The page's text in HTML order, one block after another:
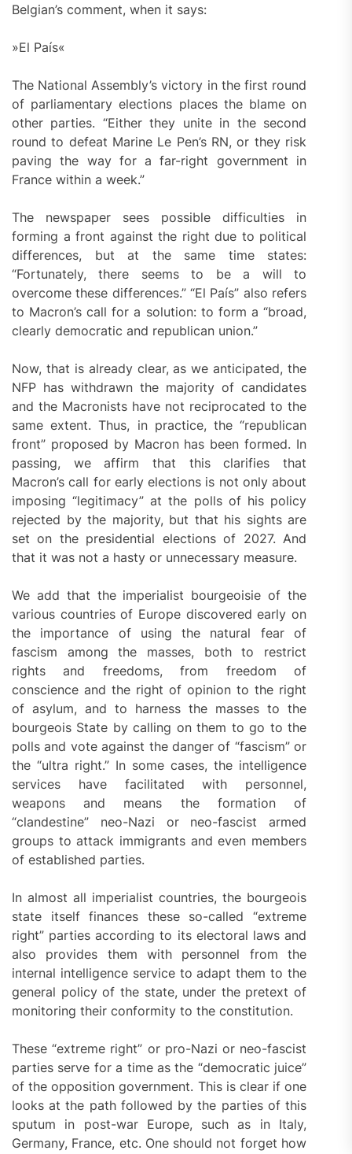
Belgian’s comment, when it says:
»El País«
The National Assembly’s victory in the first round
of parliamentary elections places the blame on
other parties. “Either they unite in the second
round to defeat Marine Le Pen’s RN, or they risk
paving the way for a far-right government in
France within a week.”
The newspaper sees possible difficulties in
forming a front against the right due to political
differences, but at the same time states:
“Fortunately, there seems to be a will to
overcome these differences.” “El País” also refers
to Macron’s call for a solution: to form a “broad,
clearly democratic and republican union.”
Now, that is already clear, as we anticipated, the
NFP has withdrawn the majority of candidates
and the Macronists have not reciprocated to the
same extent. Thus, in practice, the “republican
front” proposed by Macron has been formed. In
passing, we affirm that this clarifies that
Macron’s call for early elections is not only about
imposing “legitimacy” at the polls of his policy
rejected by the majority, but that his sights are
set on the presidential elections of 2027. And
that it was not a hasty or unnecessary measure.
We add that the imperialist bourgeoisie of the
various countries of Europe discovered early on
the importance of using the natural fear of
fascism among the masses, both to restrict
rights and freedoms, from freedom of
conscience and the right of opinion to the right
of asylum, and to harness the masses to the
bourgeois State by calling on them to go to the
polls and vote against the danger of “fascism” or
the “ultra right.” In some cases, the intelligence
services have facilitated with personnel,
weapons and means the formation of
“clandestine” neo-Nazi or neo-fascist armed
groups to attack immigrants and even members
of established parties.
In almost all imperialist countries, the bourgeois
state itself finances these so-called “extreme
right” parties according to its electoral laws and
also provides them with personnel from the
internal intelligence service to adapt them to the
general policy of the state, under the pretext of
monitoring their conformity to the constitution.
These “extreme right” or pro-Nazi or neo-fascist
parties serve for a time as the “democratic juice”
of the opposition government. This is clear if one
looks at the path followed by the parties of this
sputum in post-war Europe, such as in Italy,
Germany, France, etc. One should not forget how